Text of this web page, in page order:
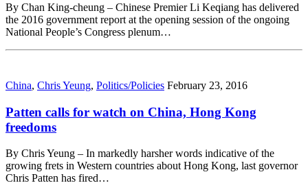
By Chan King-cheung – Chinese Premier Li Keqiang has delivered
the 2016 government report at the opening session of the ongoing
National People’s Congress plenum…
China, Chris Yeung, Politics/Policies February 23, 2016
Patten calls for watch on China, Hong Kong
freedoms
By Chris Yeung – In markedly harsher words indicative of the
growing frets in Western countries about Hong Kong, last governor
Chris Patten has fired…